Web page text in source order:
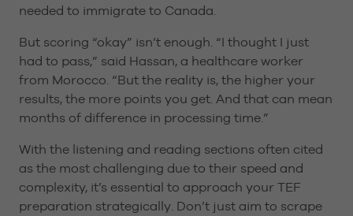
needed to immigrate to Canada.
But scoring “okay” isn’t enough. “I thought I just
had to pass,” said Hassan, a healthcare worker
from Morocco. “But the reality is, the higher your
results, the more points you get. And that can mean
months of difference in processing time.”
With the listening and reading sections often cited
as the most challenging due to their speed and
complexity, it’s essential to approach your TEF
preparation strategically. Don’t just aim to scrape